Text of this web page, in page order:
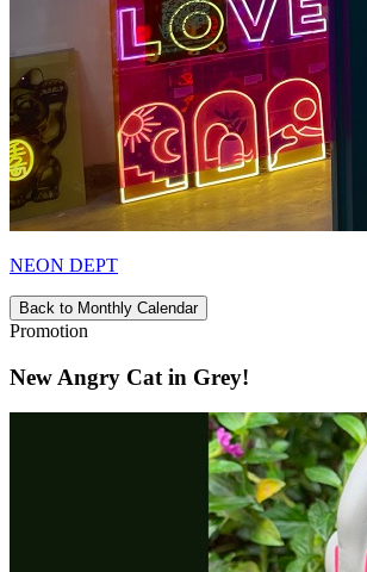
NEON DEPT
Back to Monthly Calendar
Promotion
New Angry Cat in Grey!